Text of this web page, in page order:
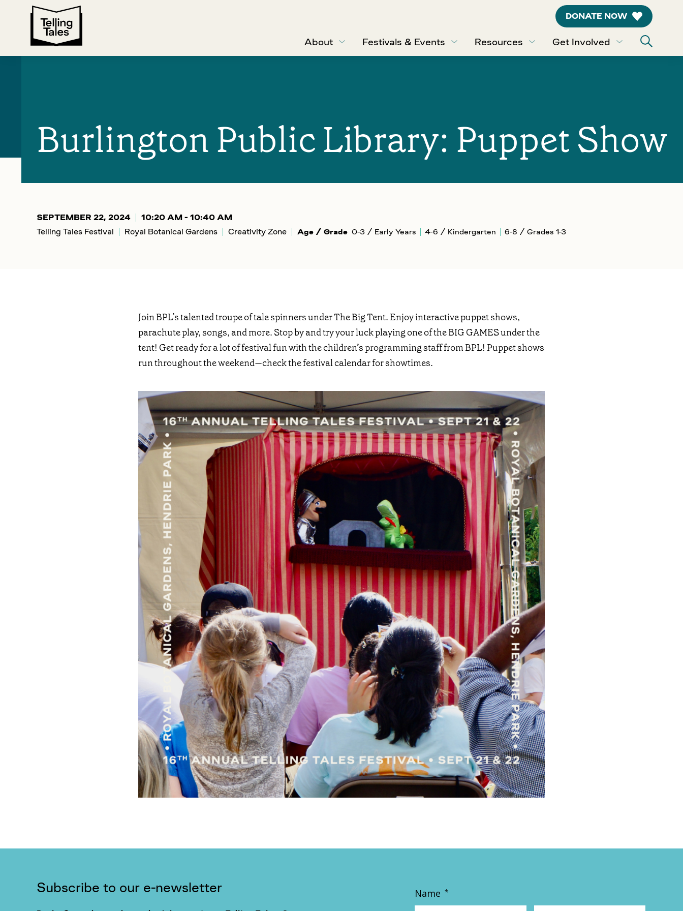
DONATE NOW
About Festivals & Events Resources Get Involved
Burlington Public Library: Puppet Show
SEPTEMBER 22, 2024
10:20 AM - 10:40 AM
Telling Tales Festival
Royal Botanical Gardens Creativity Zone Age / Grade 0-3 / Early Years 4-6 / Kindergarten 6-8 / Grades 1-3
Join BPL’s talented troupe of tale spinners under The Big Tent. Enjoy interactive puppet shows,
parachute play, songs, and more. Stop by and try your luck playing one of the BIG GAMES under the
tent! Get ready for a lot of festival fun with the children’s programming staff from BPL! Puppet shows
run throughout the weekend—check the festival calendar for showtimes.
Subscribe to our e-newsletter Name *